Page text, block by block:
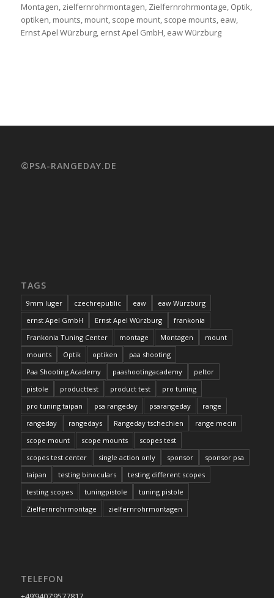
Montagen, zielfernrohrmontagen, Zielfernrohrmontage, Optik,
optiken, mounts, mount, scope mount, scope mounts, eaw,
Ernst Apel Würzburg, ernst Apel GmbH, eaw Würzburg
©PSA-RANGEDAY.DE
TAGS
9mm luger czechrepublic eaw
eaw Würzburg
ernst Apel GmbH
Ernst Apel Würzburg
frankonia
Frankonia Tuning Center
montage Montagen
mount
mounts
Optik optiken
paa shooting
Paa Shooting Academy
paashootingacademy
peltor
pistole
producttest product test
pro tuning
pro tuning taipan
psa rangeday psarangeday
range
rangeday
rangedays Rangeday tschechien
range mecin
scope mount
scope mounts
scopes test
scopes test center
single action only sponsor
sponsor psa
taipan
testing binoculars
testing different scopes
testing scopes
tuningpistole
tuning pistole
Zielfernrohrmontage
zielfernrohrmontagen
TELEFON